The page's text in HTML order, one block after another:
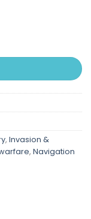
, Invasion &
, Navigation